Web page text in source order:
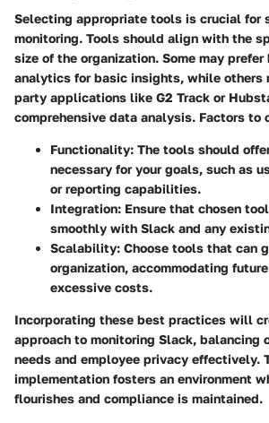
Selecting appropriate tools is crucial for
monitoring. Tools should align with the
size of the organization. Some may
analytics for basic insights, while others
party applications like G2 Track or
comprehensive data analysis. Factors to
Functionality: The tools should
necessary for your goals, such as
or reporting capabilities.
Integration: Ensure that chosen
smoothly with Slack and any
Scalability: Choose tools that can
organization, accommodating
excessive costs.
Incorporating these best practices will
approach to monitoring Slack, balancing
needs and employee privacy effectively.
implementation fosters an environment
flourishes and compliance is maintained.